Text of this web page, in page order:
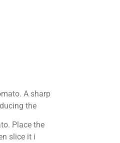
A sharp
the
Place the
slice it i